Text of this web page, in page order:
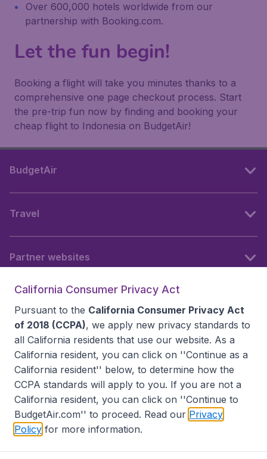
Over 600,000 hotels worldwide from our
partnership with Booking.com.
Let the fun begin!
Booking a flight will take you minutes thanks to a
comprehensive one page checkout process. Start
the pre-trip fun now by finding and booking your
cheap flight to Indonesia on BudgetAir!
BudgetAir
Travel
Partner websites
Accessibility statement
Disclaimer
Privacy Do Not Sell My Data
California Consumer Privacy Act
Pursuant to the California Consumer Privacy Act
of 2018 (CCPA), we apply new privacy standards to
all California residents that use our website. As a
California resident, you can click on ''Continue as a
California resident'' below, to determine how the
CCPA standards will apply to you. If you are not a
California resident, you can click on ''Continue to
BudgetAir.com'' to proceed. Read our Privacy
Policy for more information.